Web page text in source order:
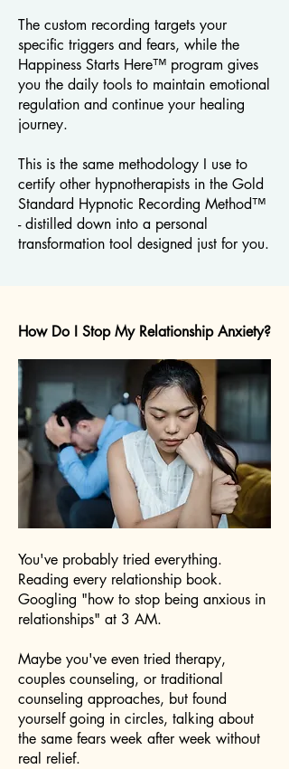
The custom recording targets your
specific triggers and fears, while the
Happiness Starts Here™ program gives
you the daily tools to maintain emotional
regulation and continue your healing
journey.
This is the same methodology I use to
certify other hypnotherapists in the Gold
Standard Hypnotic Recording Method™
- distilled down into a personal
transformation tool designed just for you.
How Do I Stop My Relationship Anxiety?
You've probably tried everything.
Reading every relationship book.
Googling "how to stop being anxious in
relationships" at 3 AM.
Maybe you've even tried therapy,
couples counseling, or traditional
counseling approaches, but found
yourself going in circles, talking about
the same fears week after week without
real relief.